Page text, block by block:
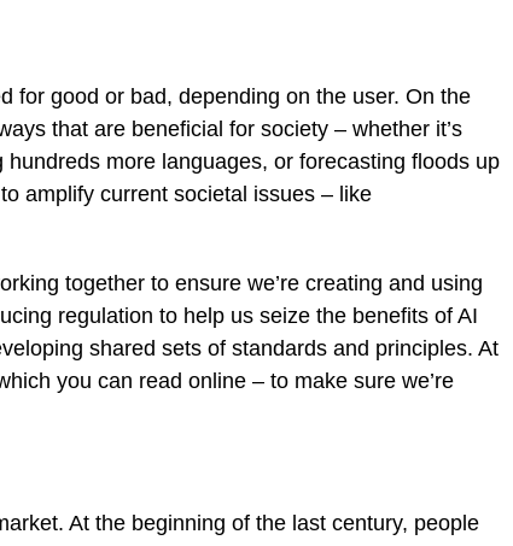
for good or bad, depending on the user. On the
that are beneficial for society – whether it’s
more languages, or forecasting floods up
amplify current societal issues – like
together to ensure we’re creating and using
regulation to help us seize the benefits of AI
shared sets of standards and principles. At
you can read online – to make sure we’re
At the beginning of the last century, people